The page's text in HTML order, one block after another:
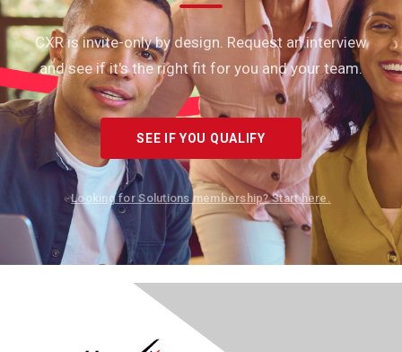
CXR is invite-only by design. Request an interview
and see if it's the right fit for you and your team.
SEE IF YOU QUALIFY
Looking for Solutions membership? Start here.